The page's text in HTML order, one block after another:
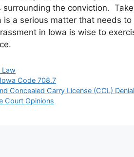
surrounding the conviction.
is a serious matter that needs
in Iowa is wise to
Law
Iowa Code 708.7
Concealed Carry License (CCL)
Court Opinions